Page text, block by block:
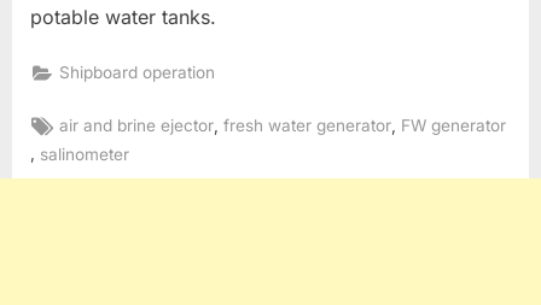
potable water tanks.
Shipboard operation
Tags:
air and brine ejector ,fresh water generator FW generator
, salinometer